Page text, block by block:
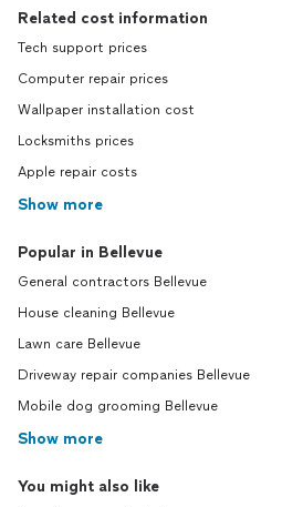
Related cost information
Tech support prices
Computer repair prices
Wallpaper installation cost
Locksmiths prices
Apple repair costs
Show more
Popular in Bellevue
General contractors Bellevue
House cleaning Bellevue
Lawn care Bellevue
Driveway repair companies Bellevue
Mobile dog grooming Bellevue
Show more
You might also like